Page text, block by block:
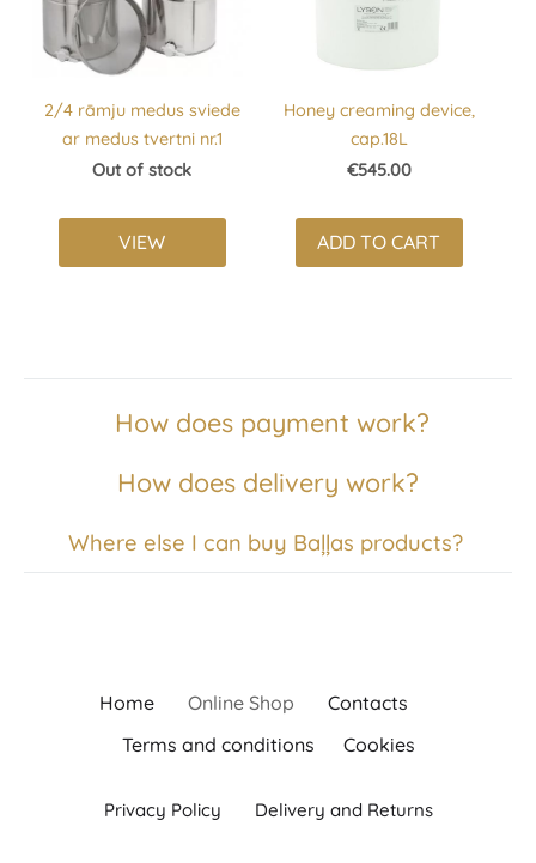
How does payment work?
How does delivery work?
Where else I can buy Baļļas products?
2/4 rāmju medus sviede
ar medus tvertni nr.1
Out of stock
VIEW
Honey creaming device,
cap.18L
€545.00
ADD TO CART
Home Online Shop
Contacts
Terms and conditions
Cookies
Privacy Policy Delivery and Returns